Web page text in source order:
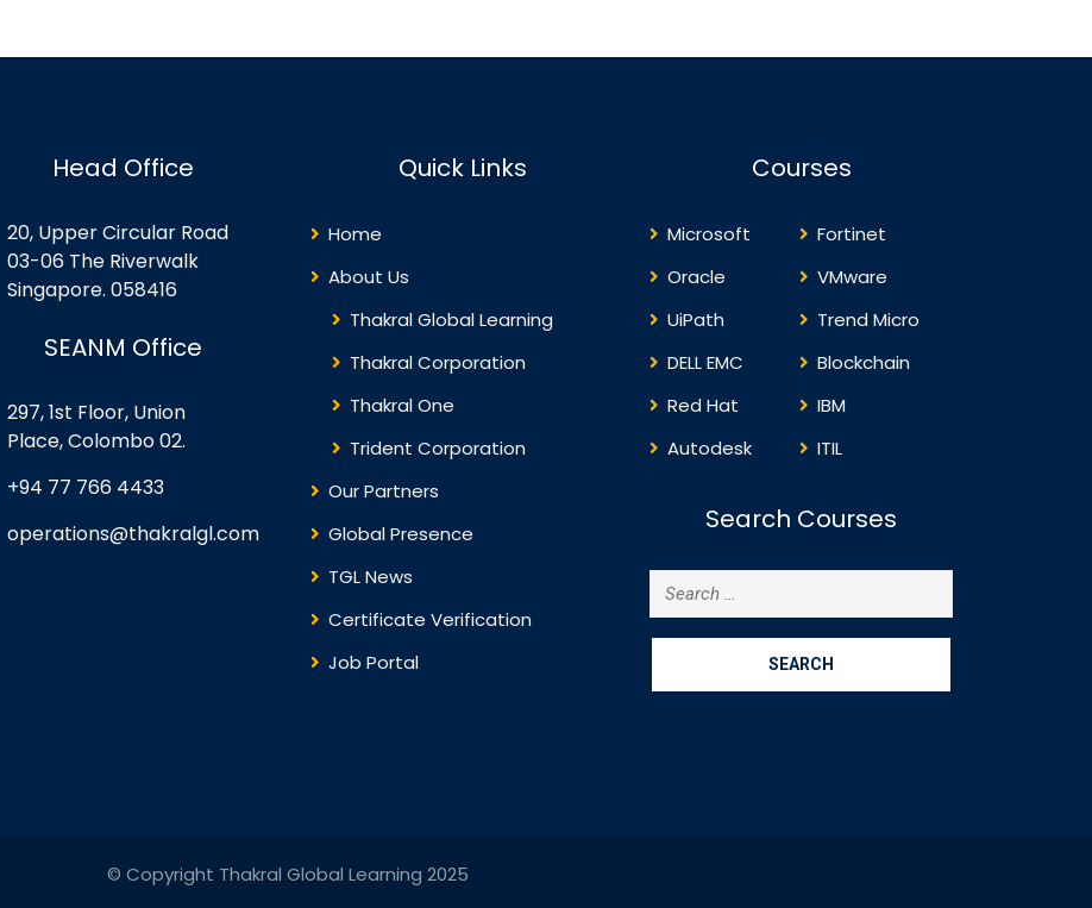
Head Office
20, Upper Circular Road
03-06 The Riverwalk
Singapore. 058416
SEANM Office
297, 1st Floor, Union
Place, Colombo 02.
+94 77 766 4433
operations@thakralgl.com
Quick Links
Home
About Us
Thakral Global Learning
Thakral Corporation
Thakral One
Trident Corporation
Our Partners
Global Presence
TGL News
Certificate Verification
Job Portal
Courses
Microsoft
Fortinet
Oracle
VMware
UiPath
Trend Micro
DELL EMC
Blockchain
Red Hat
IBM
Autodesk
ITIL
Search Courses
Search
for:
© Copyright Thakral Global Learning 2025